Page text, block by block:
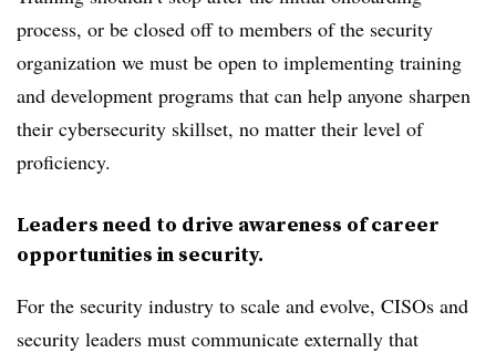
process, or be closed off to members of the security
organization we must be open to implementing training
and development programs that can help anyone sharpen
their cybersecurity skillset, no matter their level of
proficiency.
Leaders need to drive awareness of career
opportunities in security.
For the security industry to scale and evolve, CISOs and
security leaders must communicate externally that